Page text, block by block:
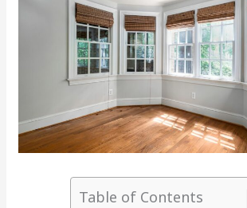
Table of Contents